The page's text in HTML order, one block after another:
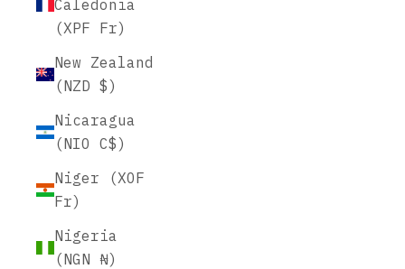
Caledonia
(XPF Fr)
New Zealand
(NZD $)
Nicaragua
(NIO C$)
Niger (XOF
Fr)
Nigeria
(NGN ₦)